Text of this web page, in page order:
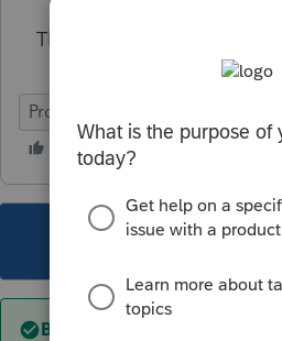
Thanks,
ProConnect Tax
This topic has been
Best answer by